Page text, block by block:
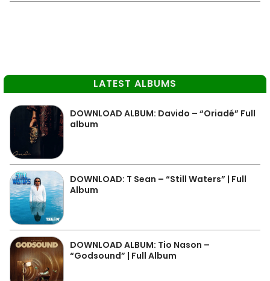
LATEST ALBUMS
DOWNLOAD ALBUM: Davido – “Oriadé” Full
album
DOWNLOAD: T Sean – “Still Waters” | Full
Album
DOWNLOAD ALBUM: Tio Nason –
“Godsound” | Full Album